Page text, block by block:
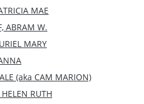
MAE
ABRAM W.
MARY
(aka CAM MARION)
RUTH